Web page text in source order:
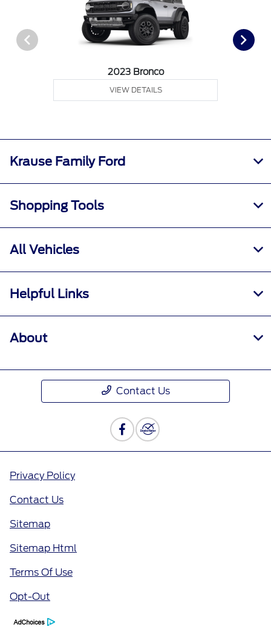
2023 Bronco
VIEW DETAILS
Krause Family Ford
Shopping Tools
All Vehicles
Helpful Links
About
Contact Us
Privacy Policy
Contact Us
Sitemap
Sitemap Html
Terms Of Use
Opt-Out